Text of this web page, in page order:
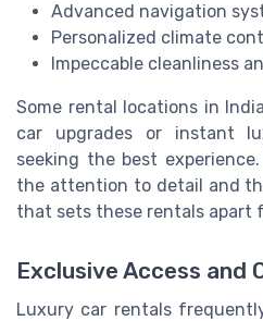
Advanced navigation
Personalized climate
Impeccable cleanliness
Some rental locations in
car upgrades or instant
seeking the best
the attention to detail and
that sets these rentals apart
Exclusive Access and
Luxury car rentals